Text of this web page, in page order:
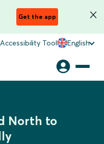
Get the app
Accessibility Tool English
North to